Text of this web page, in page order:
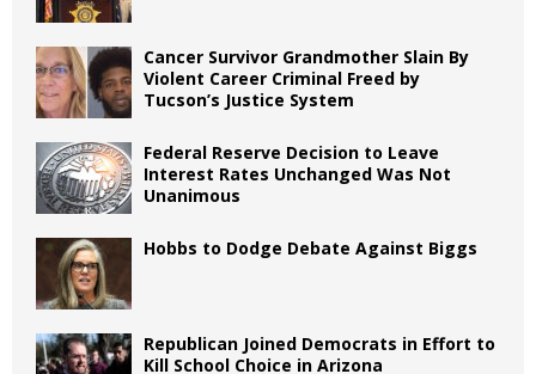
Cancer Survivor Grandmother Slain By
Violent Career Criminal Freed by
Tucson’s Justice System
Federal Reserve Decision to Leave
Interest Rates Unchanged Was Not
Unanimous
Hobbs to Dodge Debate Against Biggs
Republican Joined Democrats in Effort to
Kill School Choice in Arizona